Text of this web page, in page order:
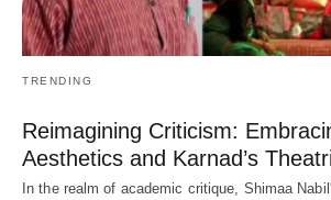
TRENDING
Reimagining Criticism:
Aesthetics and Karnad’s
In the realm of academic critique, Shimaa